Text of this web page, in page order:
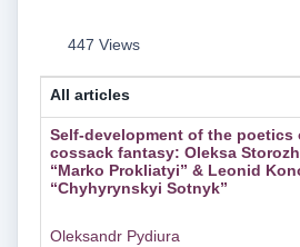
447 Views
All articles
Self-development of the poetics
cossack fantasy: Oleksa
“Marko Prokliatyi” & Leonid
“Chyhyrynskyi Sotnyk”
Oleksandr Pydiura